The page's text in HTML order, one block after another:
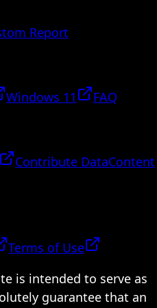
Report
Windows 11
FAQ
Contribute DataContent
Terms of Use
is intended to serve as
guarantee that an